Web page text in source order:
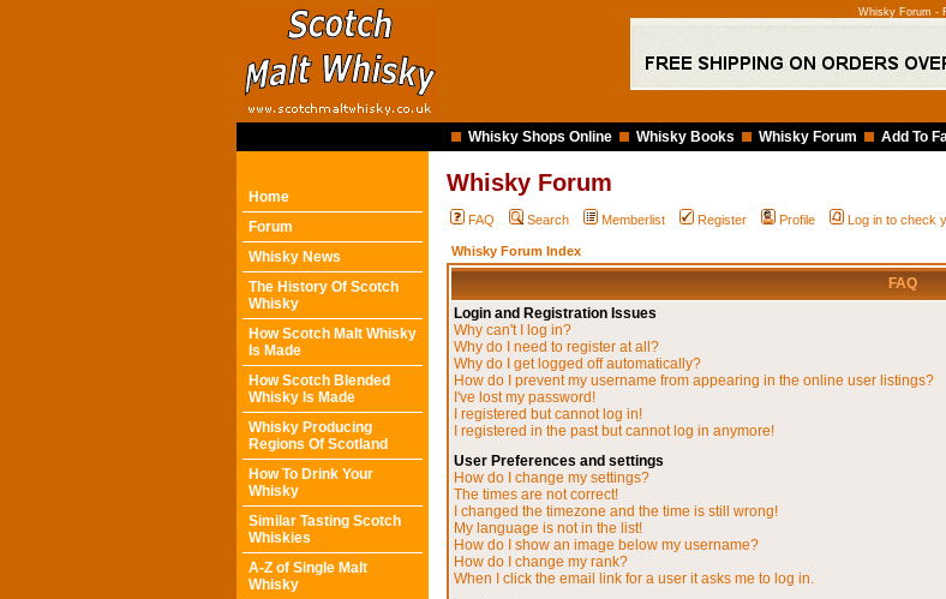
Whisky Forum -
Whisky Shops Online Whisky Books Whisky Forum Add To
Home
Forum
Whisky News
The History Of Scotch
Whisky
How Scotch Malt Whisky
Is Made
How Scotch Blended
Whisky Is Made
Whisky Producing
Regions Of Scotland
How To Drink Your
Whisky
Similar Tasting Scotch
Whiskies
A-Z of Single Malt
Whisky
Whisky Forum
FAQ Search Memberlist Register Profile Log in to check
Whisky Forum Index
FAQ
Login and Registration Issues
Why can't I log in?
Why do I need to register at all?
Why do I get logged off automatically?
How do I prevent my username from appearing in the online user listings?
I've lost my password!
I registered but cannot log in!
I registered in the past but cannot log in anymore!
User Preferences and settings
How do I change my settings?
The times are not correct!
I changed the timezone and the time is still wrong!
My language is not in the list!
How do I show an image below my username?
How do I change my rank?
When I click the email link for a user it asks me to log in.